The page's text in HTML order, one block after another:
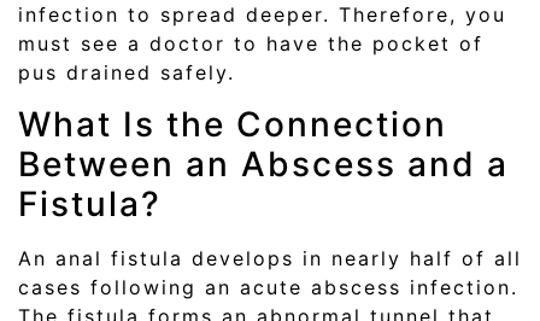
infection to spread deeper. Therefore, you
must see a doctor to have the pocket of
pus drained safely.
What Is the Connection
Between an Abscess and a
Fistula?
An anal fistula develops in nearly half of all
cases following an acute abscess infection.
The fistula forms an abnormal tunnel that